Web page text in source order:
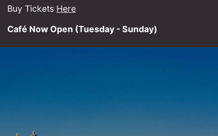
Buy Tickets Here
Café Now Open (Tuesday - Sunday)